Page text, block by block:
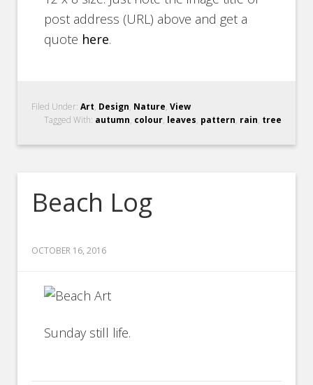
post address (URL) above and get a
quote here.
Filed Under:Art, Design, Nature,View
Tagged With: autumn, colour, leaves, pattern, rain, tree
Beach Log
OCTOBER 16, 2016
Sunday still life.